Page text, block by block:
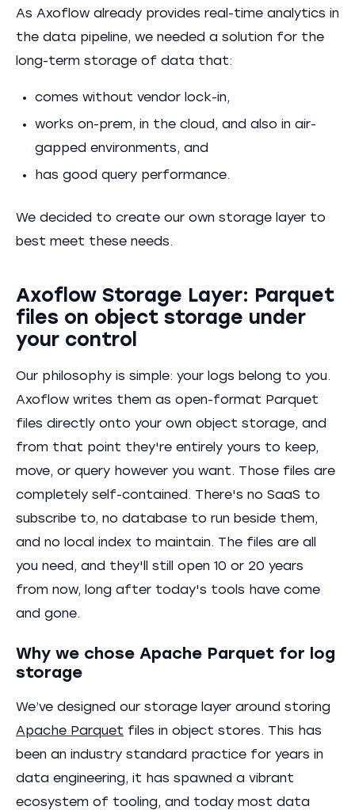
As Axoflow already provides real-time analytics in
the data pipeline, we needed a solution for the
long-term storage of data that:
comes without vendor lock-in,
works on-prem, in the cloud, and also in air-
gapped environments, and
has good query performance.
We decided to create our own storage layer to
best meet these needs.
Axoflow Storage Layer: Parquet
files on object storage under
your control
Our philosophy is simple: your logs belong to you.
Axoflow writes them as open-format Parquet
files directly onto your own object storage, and
from that point they're entirely yours to keep,
move, or query however you want. Those files are
completely self-contained. There's no SaaS to
subscribe to, no database to run beside them,
and no local index to maintain. The files are all
you need, and they'll still open 10 or 20 years
from now, long after today's tools have come
and gone.
Why we chose Apache Parquet for log
storage
We’ve designed our storage layer around storing
Apache Parquet files in object stores. This has
been an industry standard practice for years in
data engineering, it has spawned a vibrant
ecosystem of tooling, and today most data